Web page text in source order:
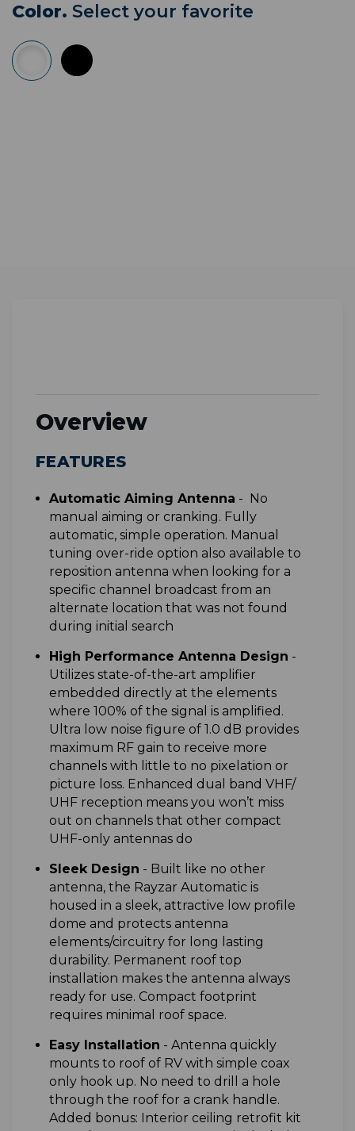
Color. Select your favorite
Overview
FEATURES
Automatic Aiming Antenna -
No
manual aiming or cranking. Fully
automatic, simple operation. Manual
tuning over-ride option also available to
reposition antenna when looking for a
specific channel broadcast from an
alternate location that was not found
during initial search
High Performance Antenna Design -
Utilizes state-of-the-art amplifier
embedded directly at the elements
where 100% of the signal is amplified.
Ultra low noise figure of 1.0 dB provides
maximum RF gain to receive more
channels with little to no pixelation or
picture loss. Enhanced dual band VHF/
UHF reception means you won’t miss
out on channels that other compact
UHF-only antennas do
Sleek Design - Built like no other
antenna, the Rayzar Automatic is
housed in a sleek, attractive low profile
dome and protects antenna
elements/circuitry for long lasting
durability. Permanent roof top
installation makes the antenna always
ready for use. Compact footprint
requires minimal roof space.
Easy Installation - Antenna quickly
mounts to roof of RV with simple coax
only hook up. No need to drill a hole
through the roof for a crank handle.
Added bonus: Interior ceiling retrofit kit